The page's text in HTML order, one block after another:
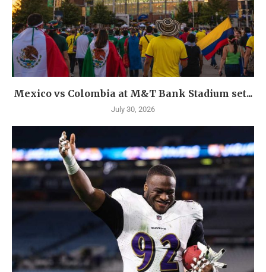
Mexico vs Colombia at M&T Bank Stadium set...
July 30, 2026